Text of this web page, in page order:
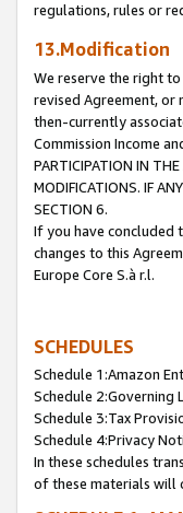
regulations, rules or
13.Modification
We reserve the right
revised Agreement, or
then-currently
Commission Income
PARTICIPATION IN
MODIFICATIONS. IF
SECTION 6.
If you have concluded
changes to this
Europe Core S.à r.l.
SCHEDULES
Schedule 1:Amazon
Schedule 2:Governing
Schedule 3:Tax
Schedule 4:Privacy
In these schedules
of these materials will